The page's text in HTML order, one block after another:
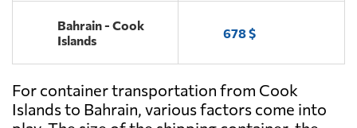
Bahrain - Cook
Islands
678 $
For container transportation from Cook
Islands to Bahrain, various factors come into